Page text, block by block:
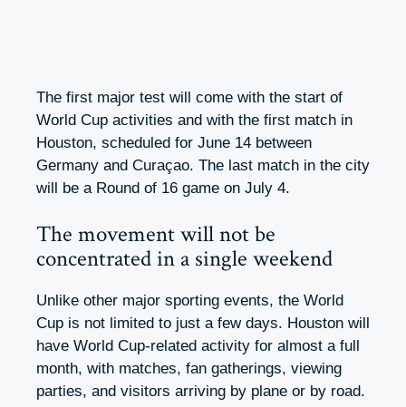
The first major test will come with the start of
World Cup activities and with the first match in
Houston, scheduled for June 14 between
Germany and Curaçao. The last match in the city
will be a Round of 16 game on July 4.
The movement will not be
concentrated in a single weekend
Unlike other major sporting events, the World
Cup is not limited to just a few days. Houston will
have World Cup-related activity for almost a full
month, with matches, fan gatherings, viewing
parties, and visitors arriving by plane or by road.